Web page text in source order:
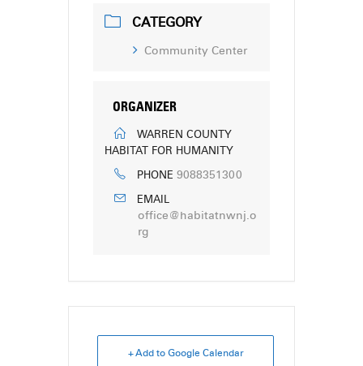
CATEGORY
Community Center
ORGANIZER
WARREN COUNTY
HABITAT FOR HUMANITY
PHONE 9088351300
EMAIL
office@habitatnwnj.o
rg
+ Add to Google Calendar